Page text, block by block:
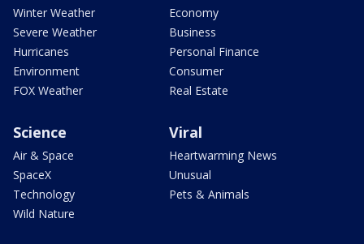
Winter Weather
Severe Weather
Hurricanes
Environment
FOX Weather
Economy
Business
Personal Finance
Consumer
Real Estate
Science
Air & Space
SpaceX
Technology
Wild Nature
Viral
Heartwarming News
Unusual
Pets & Animals